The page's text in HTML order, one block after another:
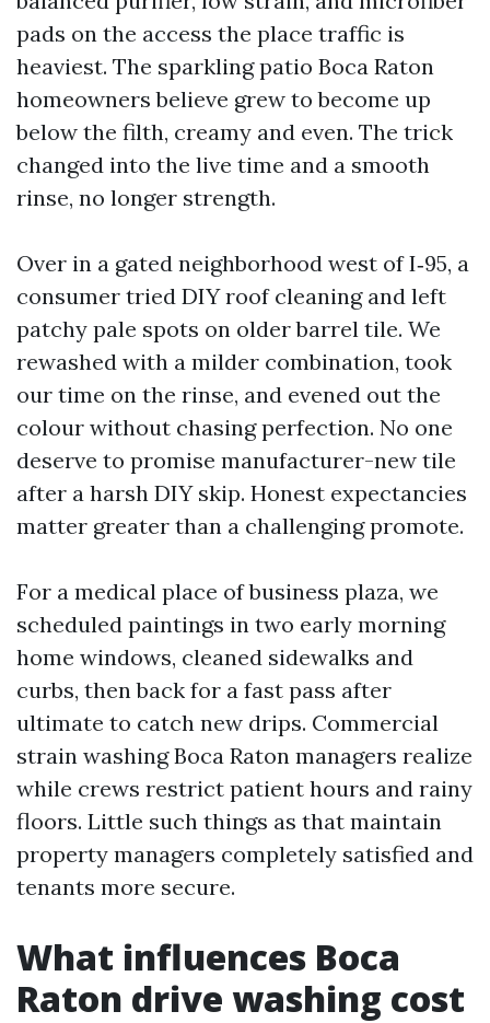
pads on the access the place traffic is
heaviest. The sparkling patio Boca Raton
homeowners believe grew to become up
below the filth, creamy and even. The trick
changed into the live time and a smooth
rinse, no longer strength.
Over in a gated neighborhood west of I‑95, a
consumer tried DIY roof cleaning and left
patchy pale spots on older barrel tile. We
rewashed with a milder combination, took
our time on the rinse, and evened out the
colour without chasing perfection. No one
deserve to promise manufacturer-new tile
after a harsh DIY skip. Honest expectancies
matter greater than a challenging promote.
For a medical place of business plaza, we
scheduled paintings in two early morning
home windows, cleaned sidewalks and
curbs, then back for a fast pass after
ultimate to catch new drips. Commercial
strain washing Boca Raton managers realize
while crews restrict patient hours and rainy
floors. Little such things as that maintain
property managers completely satisfied and
tenants more secure.
What influences Boca
Raton drive washing cost